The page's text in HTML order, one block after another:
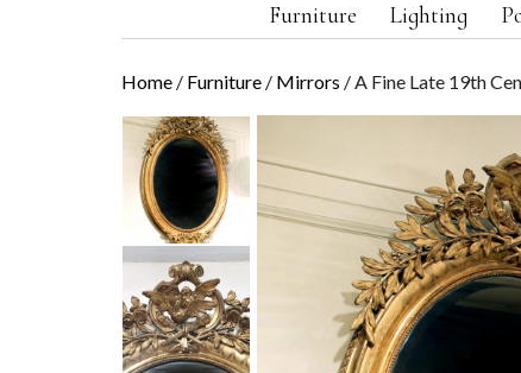
Furniture Lighting
Home / Furniture / Mirrors / A Fine Late 19th